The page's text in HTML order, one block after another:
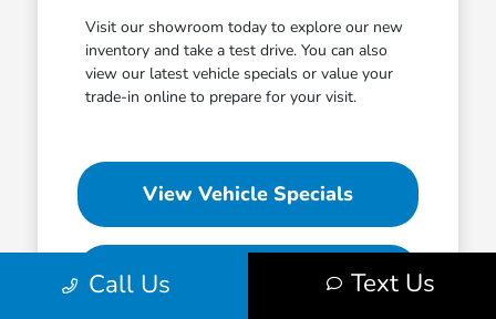
Visit our showroom today to explore our new
inventory and take a test drive. You can also
view our latest vehicle specials or value your
trade-in online to prepare for your visit.
View Vehicle Specials
Value Your Trade
Call Us Text Us